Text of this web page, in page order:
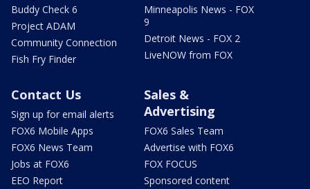
Buddy Check 6
Project ADAM
Community Connection
Fish Fry Finder
Minneapolis News - FOX
9
Detroit News - FOX 2
LiveNOW from FOX
Contact Us
Sign up for email alerts
FOX6 Mobile Apps
FOX6 News Team
Jobs at FOX6
EEO Report
Sales &
Advertising
FOX6 Sales Team
Advertise with FOX6
FOX FOCUS
Sponsored content